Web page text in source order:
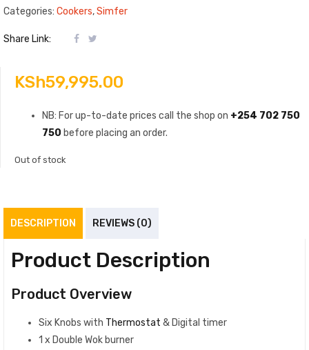
Categories: Cookers,Simfer
Share Link:
KSh59,995.00
NB: For up-to-date prices call the shop on +254 702 750
750 before placing an order.
Out of stock
DESCRIPTION REVIEWS (0)
Product Description
Product Overview
Six Knobs with Thermostat & Digital timer
1 x Double Wok burner